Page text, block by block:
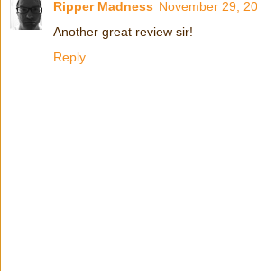
Ripper Madness November 29,
Another great review sir!
Reply